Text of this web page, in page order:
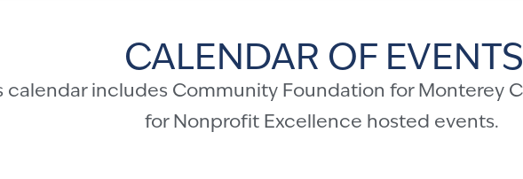
CALENDAR OF EVENTS
calendar includes Community Foundation for Monterey
for Nonprofit Excellence hosted events.